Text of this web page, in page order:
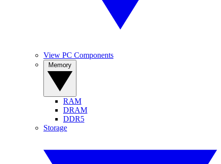
View PC Components
RAM
DRAM
DDR5
Storage